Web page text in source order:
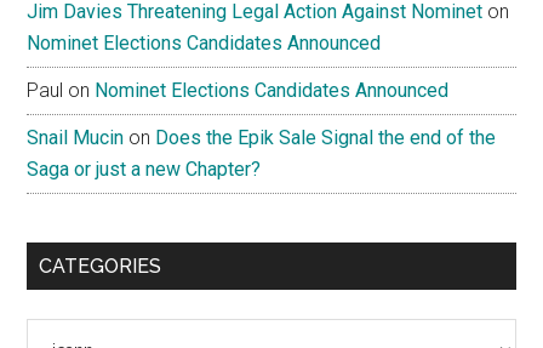
Jim Davies Threatening Legal Action Against Nominet on
Nominet Elections Candidates Announced
Paul on Nominet Elections Candidates Announced
Snail Mucin on Does the Epik Sale Signal the end of the
Saga or just a new Chapter?
CATEGORIES